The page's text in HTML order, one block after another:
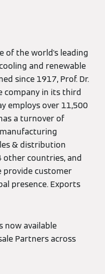
of the world's leading
and renewable
since 1917, Prof. Dr.
company in its third
employs over 11,500
a turnover of
& distribution
other countries, and
provide customer
presence. Exports
now available
Partners across